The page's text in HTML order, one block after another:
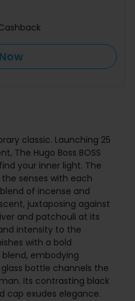
classic. Launching 25
The Hugo Boss BOSS
your inner light. The
senses with each
of incense and
juxtaposing against
and patchouli at its
intensity to the
with a bold
embodying
bottle channels the
Its contrasting black
cap exudes elegance.